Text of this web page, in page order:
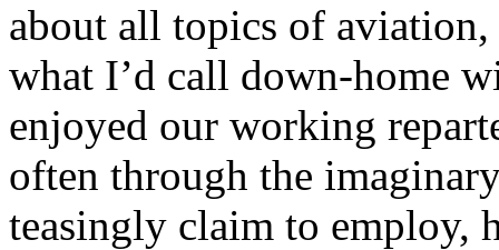
about all topics of
what I’d call down-home
enjoyed our working
often through the
teasingly claim to employ,